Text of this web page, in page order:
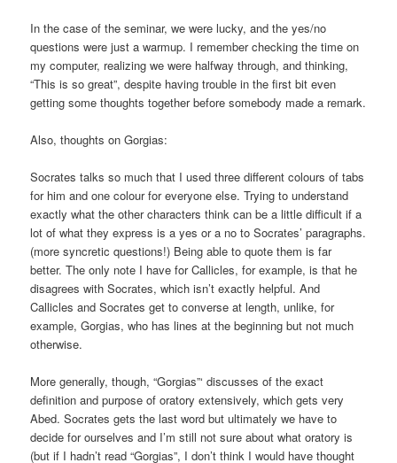
In the case of the seminar, we were lucky, and the yes/no
questions were just a warmup. I remember checking the time on
my computer, realizing we were halfway through, and thinking,
“This is so great”, despite having trouble in the first bit even
getting some thoughts together before somebody made a remark.
Also, thoughts on Gorgias:
Socrates talks so much that I used three different colours of tabs
for him and one colour for everyone else. Trying to understand
exactly what the other characters think can be a little difficult if a
lot of what they express is a yes or a no to Socrates’ paragraphs.
(more syncretic questions!) Being able to quote them is far
better. The only note I have for Callicles, for example, is that he
disagrees with Socrates, which isn’t exactly helpful. And
Callicles and Socrates get to converse at length, unlike, for
example, Gorgias, who has lines at the beginning but not much
otherwise.
More generally, though, “Gorgias”‘ discusses of the exact
definition and purpose of oratory extensively, which gets very
Abed. Socrates gets the last word but ultimately we have to
decide for ourselves and I’m still not sure about what oratory is
(but if I hadn’t read “Gorgias”, I don’t think I would have thought